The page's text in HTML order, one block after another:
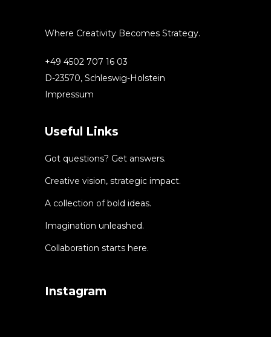
Where Creativity Becomes Strategy.
+49 4502 707 16 03
D-23570, Schleswig-Holstein
Impressum
Useful Links
Got questions? Get answers.
Creative vision, strategic impact.
A collection of bold ideas.
Imagination unleashed.
Collaboration starts here.
Instagram